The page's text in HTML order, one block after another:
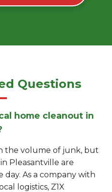
Questions
home cleanout in
the volume of junk, but
Pleasantville are
As a company with
logistics, Z1X